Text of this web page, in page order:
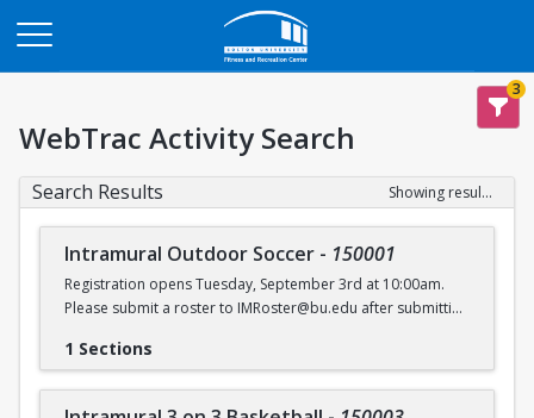
3
WebTrac Activity Search
Search Results Showing results 1-6 of 6
Intramural Outdoor Soccer - 150001
Registration opens Tuesday, September 3rd at 10:00am.
Please submit a roster to IMRoster@bu.edu after submitting
1 Sections